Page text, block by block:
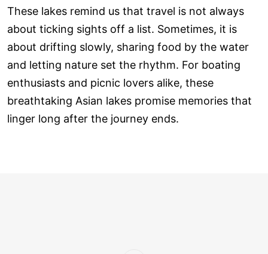
These lakes remind us that travel is not always
about ticking sights off a list. Sometimes, it is
about drifting slowly, sharing food by the water
and letting nature set the rhythm. For boating
enthusiasts and picnic lovers alike, these
breathtaking Asian lakes promise memories that
linger long after the journey ends.